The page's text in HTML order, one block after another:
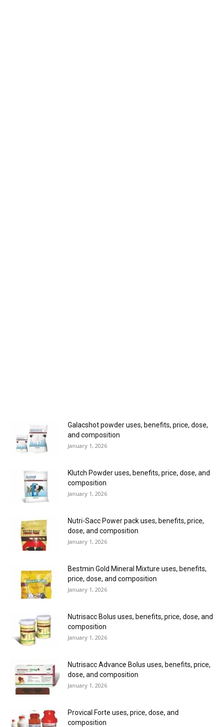
Galacshot powder uses, benefits, price, dose,
and composition
January 1, 2026
Klutch Powder uses, benefits, price, dose, and
composition
January 1, 2026
Nutri-Sacc Power pack uses, benefits, price,
dose, and composition
January 1, 2026
Bestmin Gold Mineral Mixture uses, benefits,
price, dose, and composition
January 1, 2026
Nutrisacc Bolus uses, benefits, price, dose, and
composition
January 1, 2026
Nutrisacc Advance Bolus uses, benefits, price,
dose, and composition
January 1, 2026
Provical Forte uses, price, dose, and
composition